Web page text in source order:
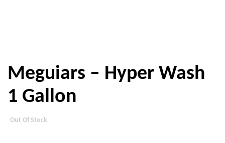
Meguiars – Hyper Wash
1 Gallon
Out Of Stock